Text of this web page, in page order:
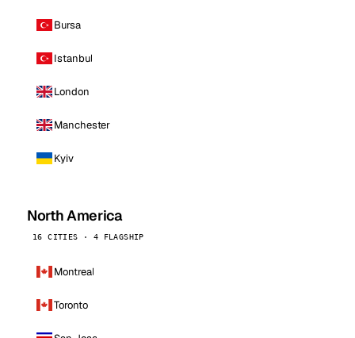
Bursa
Istanbul
London
Manchester
Kyiv
North America
16 CITIES · 4 FLAGSHIP
Montreal
Toronto